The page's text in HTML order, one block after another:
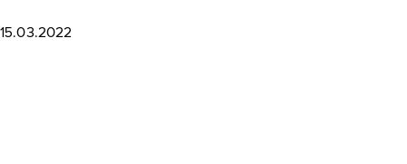
15.03.2022